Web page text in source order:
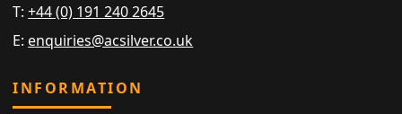
T:+44 (0) 191 240 2645
E: enquiries@acsilver.co.uk
INFORMATION